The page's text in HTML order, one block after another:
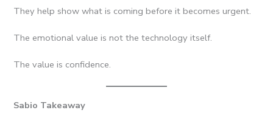
They help show what is coming before it becomes urgent.
The emotional value is not the technology itself.
The value is confidence.
Sabio Takeaway